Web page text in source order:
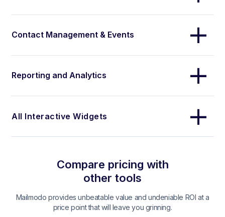
Contact Management & Events
Reporting and Analytics
All Interactive Widgets
Compare pricing with
other tools
Mailmodo provides unbeatable value and undeniable ROI at a
price point that will leave you grinning.